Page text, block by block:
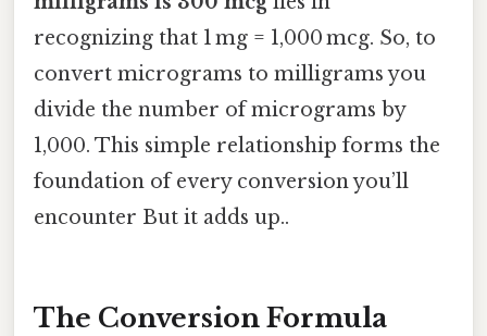
recognizing that 1 mg = 1,000 mcg. So, to
convert micrograms to milligrams you
divide the number of micrograms by
1,000. This simple relationship forms the
foundation of every conversion you’ll
encounter But it adds up..
The Conversion Formula